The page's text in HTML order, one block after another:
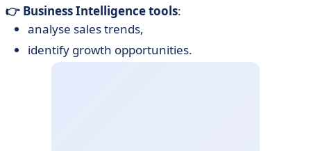
👉 Business Intelligence tools:
analyse sales trends,
identify growth opportunities.